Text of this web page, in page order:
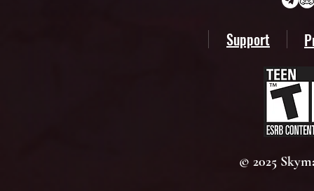
Support
© 2025